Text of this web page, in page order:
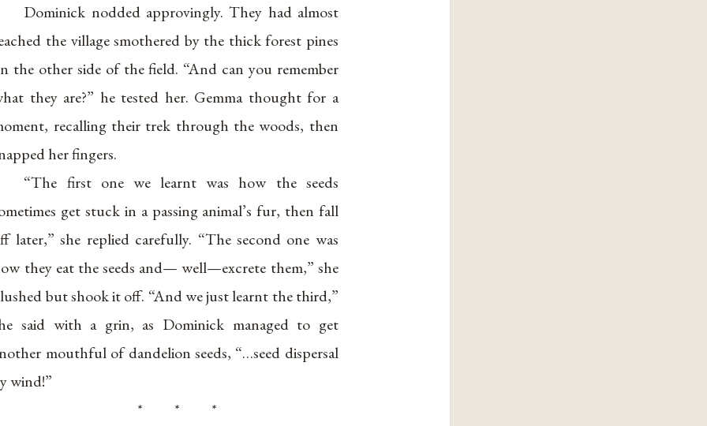
Dominick nodded approvingly. They had almost
the village smothered by the thick forest pines
the other side of the field. “And can you remember
they are?” he tested her. Gemma thought for a
recalling their trek through the woods, then
her fingers.
“The first one we learnt was how the seeds
get stuck in a passing animal’s fur, then fall
later,” she replied carefully. “The second one was
they eat the seeds and— well—excrete them,” she
but shook it off. “And we just learnt the third,”
said with a grin, as Dominick managed to get
mouthful of dandelion seeds, “…seed dispersal
wind!”
* * *